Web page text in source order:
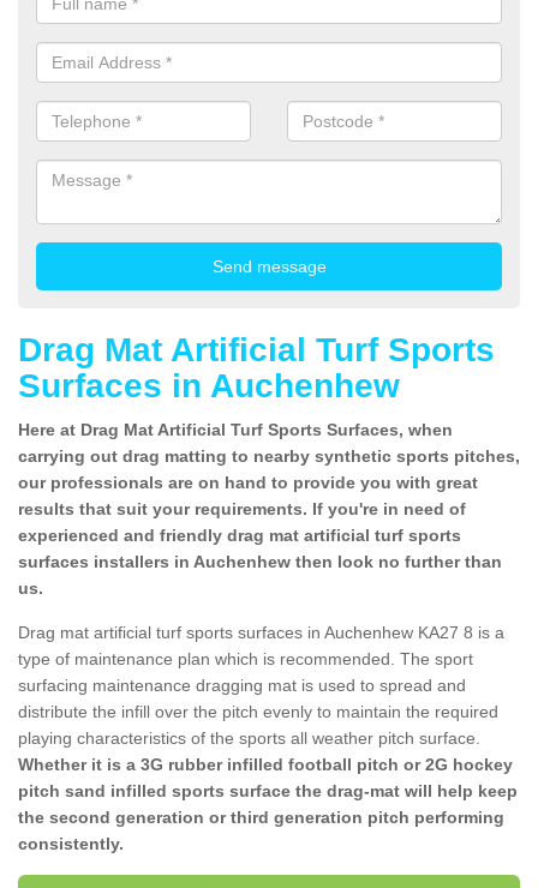
Drag Mat Artificial Turf Sports
Surfaces in Auchenhew
Here at Drag Mat Artificial Turf Sports Surfaces, when
carrying out drag matting to nearby synthetic sports pitches,
our professionals are on hand to provide you with great
results that suit your requirements. If you're in need of
experienced and friendly drag mat artificial turf sports
surfaces installers in Auchenhew then look no further than
us.
Drag mat artificial turf sports surfaces in Auchenhew KA27 8 is a
type of maintenance plan which is recommended. The sport
surfacing maintenance dragging mat is used to spread and
distribute the infill over the pitch evenly to maintain the required
playing characteristics of the sports all weather pitch surface.
Whether it is a 3G rubber infilled football pitch or 2G hockey
pitch sand infilled sports surface the drag-mat will help keep
the second generation or third generation pitch performing
consistently.